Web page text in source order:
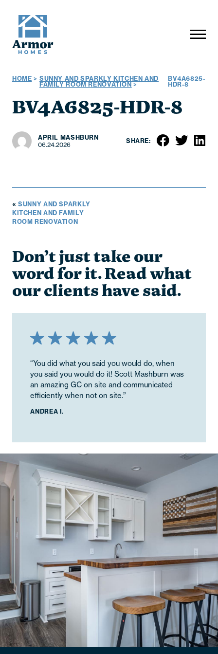
HOME > SUNNY AND SPARKLY KITCHEN AND
FAMILY ROOM RENOVATION >
BV4A6825-
HDR-8
BV4A6825-HDR-8
APRIL MASHBURN
06.24.2026
SHARE:
« SUNNY AND SPARKLY
KITCHEN AND FAMILY
ROOM RENOVATION
Don’t just take our
word for it. Read what
our clients have said.
“You did what you said you would do, when
you said you would do it! Scott Mashburn was
an amazing GC on site and communicated
efficiently when not on site.”
ANDREA I.